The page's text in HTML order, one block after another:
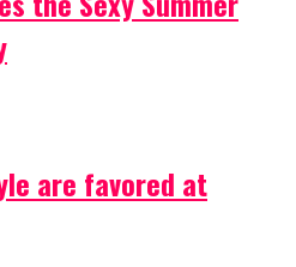
are favored at